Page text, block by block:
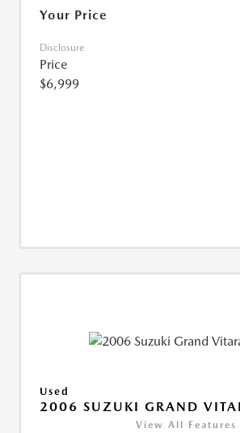
Your Price
Disclosure
Price
$6,999
Used
2006 SUZUKI GRAND
View All Features